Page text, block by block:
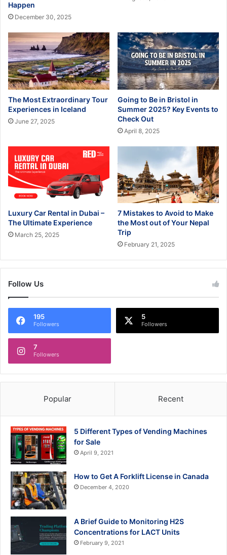
Happen
December 30, 2025
The Most Extraordinary Tour
Experiences in Iceland
June 27, 2025
Going to Be in Bristol in
Summer 2025? Key Events to
Check Out
April 8, 2025
Luxury Car Rental in Dubai –
The Ultimate Experience
March 25, 2025
7 Mistakes to Avoid to Make
the Most out of Your Nepal
Trip
February 21, 2025
Follow Us
195
Followers
5
Followers
7
Followers
Popular Recent
5 Different Types of Vending Machines
for Sale
April 9, 2021
How to Get A Forklift License in Canada
December 4, 2020
A Brief Guide to Monitoring H2S
Concentrations for LACT Units
February 9, 2021